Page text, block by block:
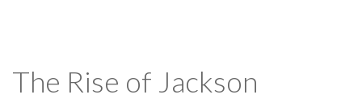
The Rise of Jackson